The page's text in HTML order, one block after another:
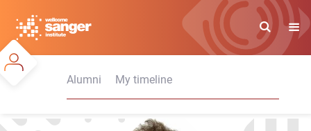
main
content
Alumni
My timeline